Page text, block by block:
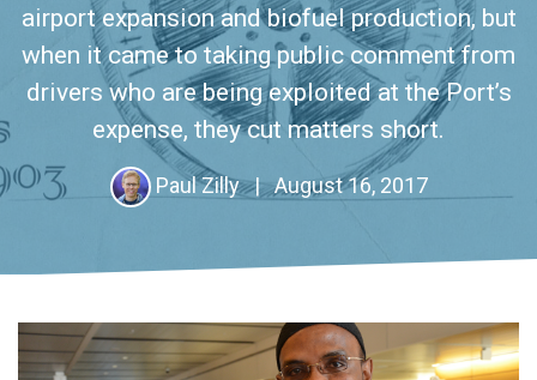
airport expansion and biofuel production, but
when it came to taking public comment from
drivers who are being exploited at the Port’s
expense, they cut matters short.
Paul Zilly | August 16, 2017